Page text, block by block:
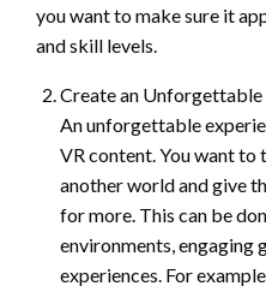
you want to make sure it
and skill levels.
Create an Unforgettable
An unforgettable
VR content. You want
another world and give
for more. This can be
environments, engaging
experiences. For